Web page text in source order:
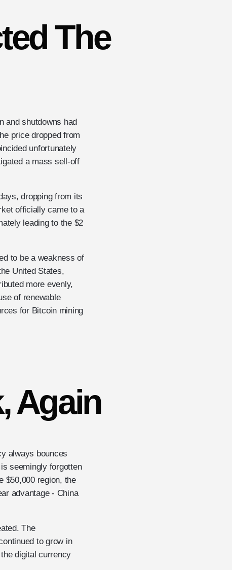
The
and shutdowns had
price dropped from
unfortunately
a mass sell-off
dropping from its
officially came to a
leading to the $2
to be a weakness of
United States,
more evenly,
of renewable
for Bitcoin mining
Again
always bounces
seemingly forgotten
$50,000 region, the
advantage - China
The
to grow in
digital currency